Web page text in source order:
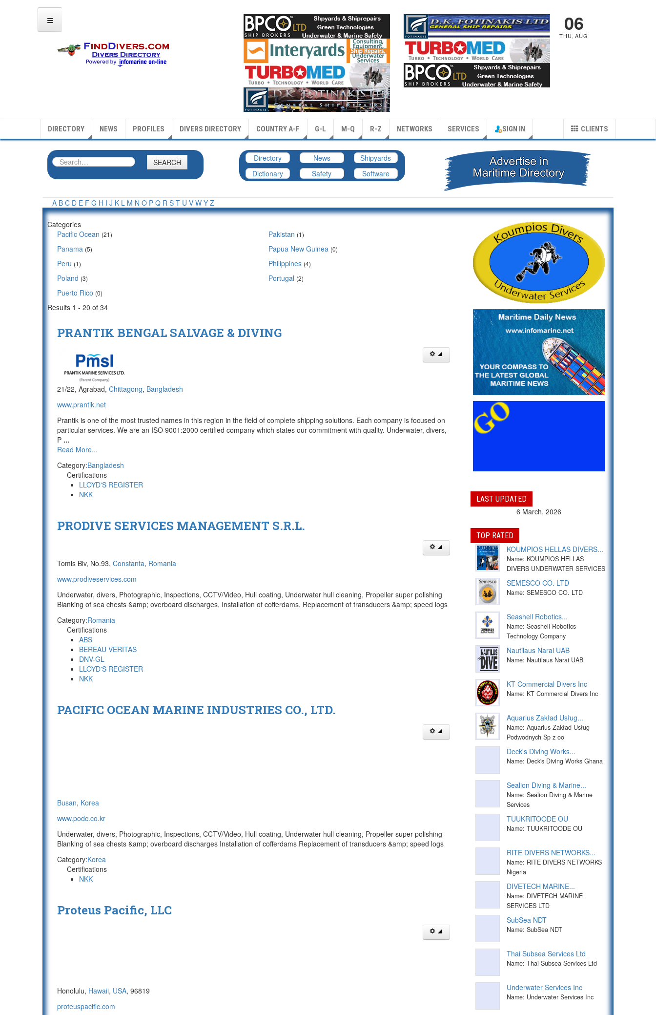
06
THU,AUG
DIRECTORY NEWS PROFILES DIVERS DIRECTORY COUNTRY A-F G-L M-Q R-Z NETWORKS SERVICES CLIENTS
SIGN IN
SEARCH Directory News
Shipyards
Dictionary
Safety Software
A B C D E F G H I J K L M N O P Q R S T U V W Y Z
Categories
Pacific Ocean (21) Pakistan (1)
Panama (5) Papua New Guinea (0)
Peru (1) Philippines (4)
Poland (3) Portugal (2)
Puerto Rico (0)
Results 1 - 20 of 34
PRANTIK BENGAL SALVAGE & DIVING
21/22, Agrabad, Chittagong, Bangladesh
www.prantik.net
Prantik is one of the most trusted names in this region in the field of complete shipping solutions. Each company is focused on
particular services. We are an ISO 9001:2000 certified company which states our commitment with quality. Underwater, divers,
P ...
Read More...
Category:Bangladesh
Certifications
LLOYD'S REGISTER
NKK
PRODIVE SERVICES MANAGEMENT S.R.L.
Tomis Blv, No.93, Constanta, Romania
www.prodiveservices.com
Underwater, divers, Photographic, Inspections, CCTV/Video, Hull coating, Underwater hull cleaning, Propeller super polishing
Blanking of sea chests &amp; overboard discharges, Installation of cofferdams, Replacement of transducers &amp; speed logs
Category:Romania
Certifications
ABS
BEREAU VERITAS
DNV-GL
LLOYD'S REGISTER
NKK
PACIFIC OCEAN MARINE INDUSTRIES CO., LTD.
Busan, Korea
www.podc.co.kr
Underwater, divers, Photographic, Inspections, CCTV/Video, Hull coating, Underwater hull cleaning, Propeller super polishing
Blanking of sea chests &amp; overboard discharges Installation of cofferdams Replacement of transducers &amp; speed logs
Category:Korea
Certifications
NKK
Proteus Pacific, LLC
Honolulu, Hawaii, USA, 96819
proteuspacific.com
LAST UPDATED
6 March, 2026
TOP RATED
KOUMPIOS HELLAS DIVERS...
Name: KOUMPIOS HELLAS
DIVERS UNDERWATER SERVICES
SEMESCO CO. LTD
Name: SEMESCO CO. LTD
Seashell Robotics...
Name: Seashell Robotics
Technology Company
Nautilaus Narai UAB
Name: Nautilaus Narai UAB
KT Commercial Divers Inc
Name: KT Commercial Divers Inc
Aquarius Zakład Usług...
Name: Aquarius Zakład Usług
Podwodnych Sp z oo
Deck's Diving Works...
Name: Deck's Diving Works Ghana
Sealion Diving & Marine...
Name: Sealion Diving & Marine
Services
TUUKRITOODE OU
Name: TUUKRITOODE OU
RITE DIVERS NETWORKS...
Name: RITE DIVERS NETWORKS
Nigeria
DIVETECH MARINE...
Name: DIVETECH MARINE
SERVICES LTD
SubSea NDT
Name: SubSea NDT
Thai Subsea Services Ltd
Name: Thai Subsea Services Ltd
Underwater Services Inc
Name: Underwater Services Inc